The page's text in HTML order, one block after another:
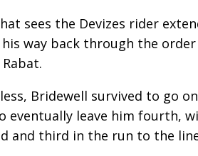
sees the Devizes rider
his way back through the
Bridewell survived to go
eventually leave him fourth,
and third in the run to the